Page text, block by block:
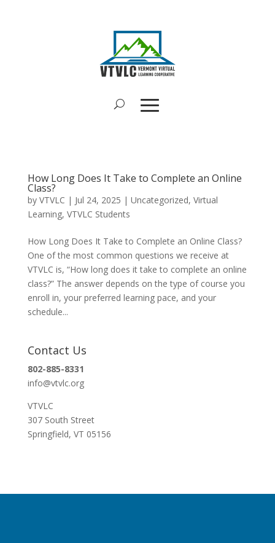
How Long Does It Take to Complete an Online
Class?
by VTVLC | Jul 24, 2025 | Uncategorized, Virtual
Learning, VTVLC Students
How Long Does It Take to Complete an Online Class?
One of the most common questions we receive at
VTVLC is, “How long does it take to complete an online
class?” The answer depends on the type of course you
enroll in, your preferred learning pace, and your
schedule...
Contact Us
802-885-8331
info@vtvlc.org
VTVLC
307 South Street
Springfield, VT 05156